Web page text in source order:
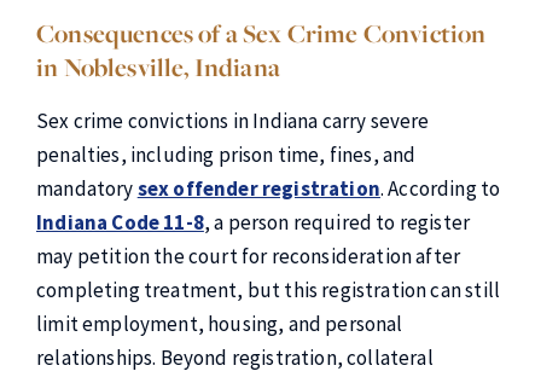
Consequences of a Sex Crime Conviction
in Noblesville, Indiana
Sex crime convictions in Indiana carry severe
penalties, including prison time, fines, and
mandatorysex offender registration. According to
Indiana Code 11-8, a person required to register
may petition the court for reconsideration after
completing treatment, but this registration can still
limit employment, housing, and personal
relationships. Beyond registration, collateral